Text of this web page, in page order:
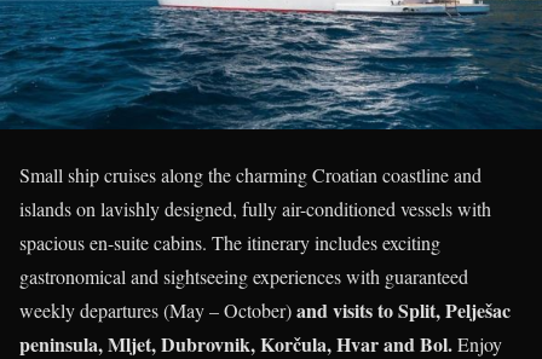
Small ship cruises along the charming Croatian coastline and
islands on lavishly designed, fully air-conditioned vessels with
spacious en-suite cabins. The itinerary includes exciting
gastronomical and sightseeing experiences with guaranteed
weekly departures (May – October)and visits to Split, Pelješac
peninsula, Mljet, Dubrovnik, Korčula, Hvar and Bol.Enjoy